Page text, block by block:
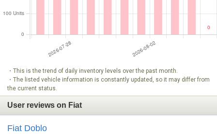
・This is the trend of daily inventory levels over the past month.
・The listed vehicle information is constantly updated, so it may differ from
the current status.
User reviews on Fiat
Fiat Doblo